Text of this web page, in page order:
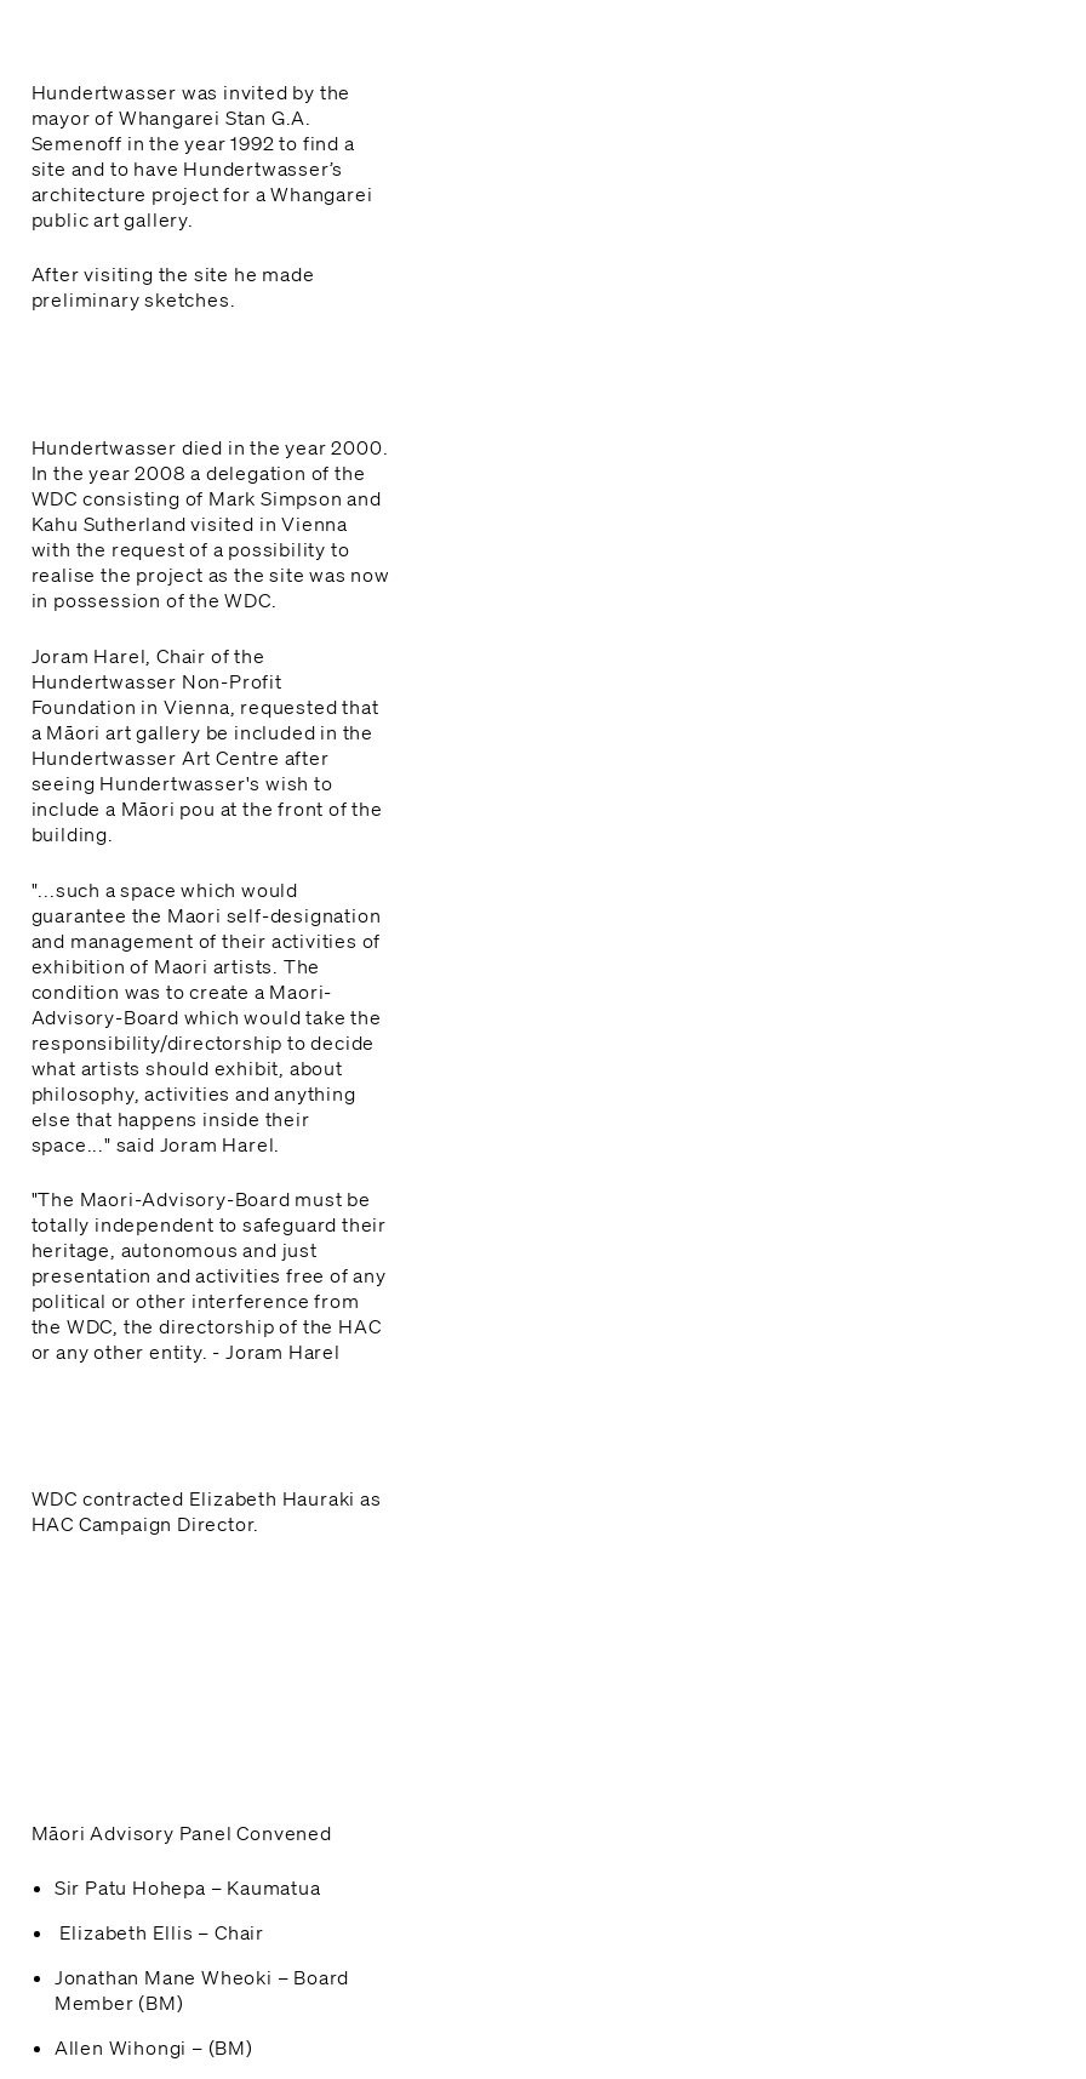
Mahere haerenga
Plan your visit
Tautoko, Hono Mai
Support and Join
Whakapā mai
Contact Us
Hundertwasser was invited by the
mayor of Whangarei Stan G.A.
Semenoff in the year 1992 to find a
site and to have Hundertwasser’s
architecture project for a Whangarei
public art gallery.
After visiting the site he made
preliminary sketches.
Hundertwasser died in the year 2000.
In the year 2008 a delegation of the
WDC consisting of Mark Simpson and
Kahu Sutherland visited in Vienna
with the request of a possibility to
realise the project as the site was now
in possession of the WDC.
Joram Harel, Chair of the
Hundertwasser Non-Profit
Foundation in Vienna, requested that
a Māori art gallery be included in the
Hundertwasser Art Centre after
seeing Hundertwasser's wish to
include a Māori pou at the front of the
building.
"...such a space which would
guarantee the Maori self-designation
and management of their activities of
exhibition of Maori artists. The
condition was to create a Maori-
Advisory-Board which would take the
responsibility/directorship to decide
what artists should exhibit, about
philosophy, activities and anything
else that happens inside their
space..." said Joram Harel.
"The Maori-Advisory-Board must be
totally independent to safeguard their
heritage, autonomous and just
presentation and activities free of any
political or other interference from
the WDC, the directorship of the HAC
or any other entity. - Joram Harel
WDC contracted Elizabeth Hauraki as
HAC Campaign Director.
Māori Advisory Panel Convened
Sir Patu Hohepa – Kaumatua
Elizabeth Ellis – Chair
Jonathan Mane Wheoki – Board
Member (BM)
Allen Wihongi – (BM)